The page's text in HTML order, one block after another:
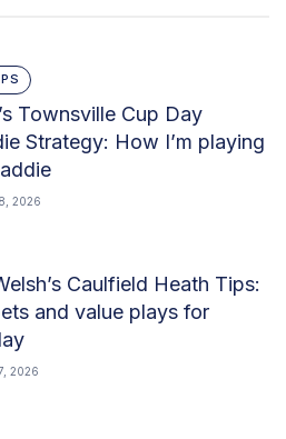
Townsville Cup Day
Strategy: How I’m playing
2026
Caulfield Heath Tips:
and value plays for
2026